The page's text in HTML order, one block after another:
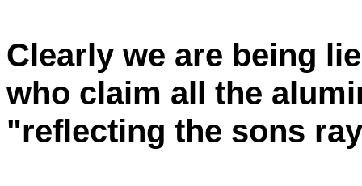
Clearly we are being
who claim all the
"reflecting the sons